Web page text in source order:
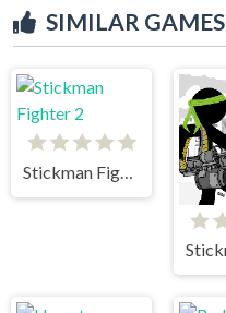
SIMILAR GAMES
Stickman Fighter 2